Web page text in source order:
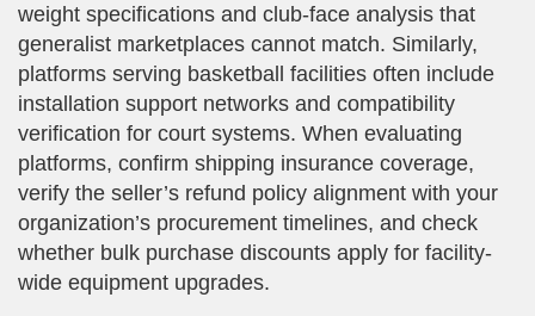
weight specifications and club-face analysis that
generalist marketplaces cannot match. Similarly,
platforms serving basketball facilities often include
installation support networks and compatibility
verification for court systems. When evaluating
platforms, confirm shipping insurance coverage,
verify the seller’s refund policy alignment with your
organization’s procurement timelines, and check
whether bulk purchase discounts apply for facility-
wide equipment upgrades.